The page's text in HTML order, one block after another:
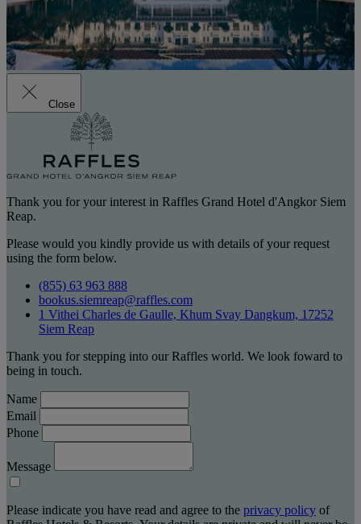
Close
Thank you for your interest in Raffles Grand Hotel d'Angkor Siem
Reap.
Please would you kindly provide us with details of your request
using the form below.
(855) 63 963 888
bookus.siemreap@raffles.com
1 Vithei Charles de Gaulle, Khum Svay Dangkum, 17252
Siem Reap
Thank you for stepping into our Raffles world. We look foward to
being in touch.
Name
Email
Phone
Message
Please indicate you have read and agree to the privacy policy of